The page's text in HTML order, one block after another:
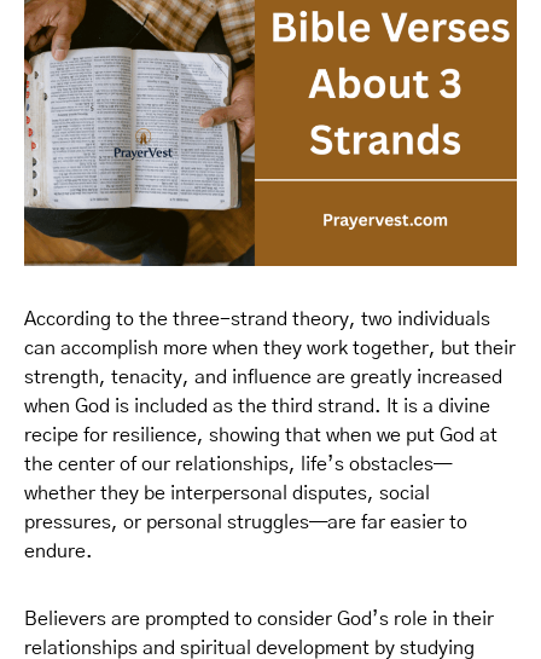
According to the three-strand theory, two individuals
can accomplish more when they work together, but their
strength, tenacity, and influence are greatly increased
when God is included as the third strand. It is a divine
recipe for resilience, showing that when we put God at
the center of our relationships, life’s obstacles—
whether they be interpersonal disputes, social
pressures, or personal struggles—are far easier to
endure.
Believers are prompted to consider God’s role in their
relationships and spiritual development by studying